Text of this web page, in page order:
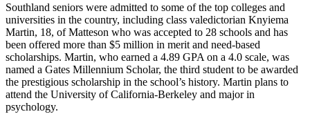
Southland seniors were admitted to some of the top colleges and
universities in the country, including class valedictorian Knyiema
Martin, 18, of Matteson who was accepted to 28 schools and has
been offered more than $5 million in merit and need-based
scholarships. Martin, who earned a 4.89 GPA on a 4.0 scale, was
named a Gates Millennium Scholar, the third student to be awarded
the prestigious scholarship in the school’s history. Martin plans to
attend the University of California-Berkeley and major in
psychology.